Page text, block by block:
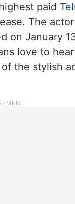
paid
The
on January
love to
the stylish